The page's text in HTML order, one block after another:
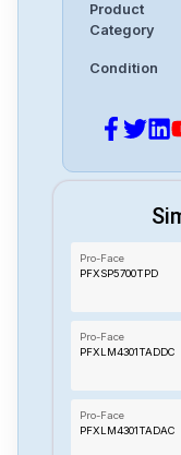
Product
Category
Condition
Pro-Face
PFXSP5700TPD
Pro-Face
PFXLM4301TADDC
Pro-Face
PFXLM4301TADAC